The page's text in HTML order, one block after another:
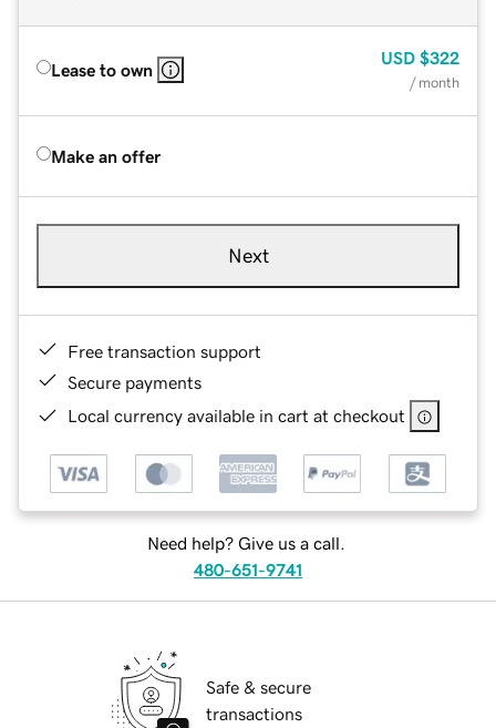
Lease to own
USD $322
/ month
Make an offer
Next
Free transaction support
Secure payments
Local currency available in cart at checkout
Need help? Give us a call.
480-651-9741
Safe & secure
transactions